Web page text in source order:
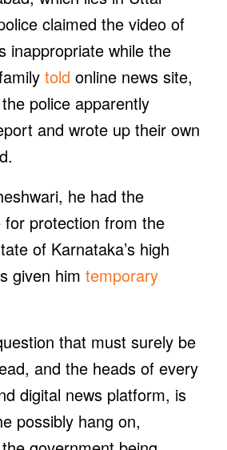
claimed the video of
inappropriate while the
told online news site,
police apparently
and wrote up their own
he had the
protection from the
of Karnataka’s high
given him temporary
that must surely be
and the heads of every
digital news platform, is
possibly hang on,